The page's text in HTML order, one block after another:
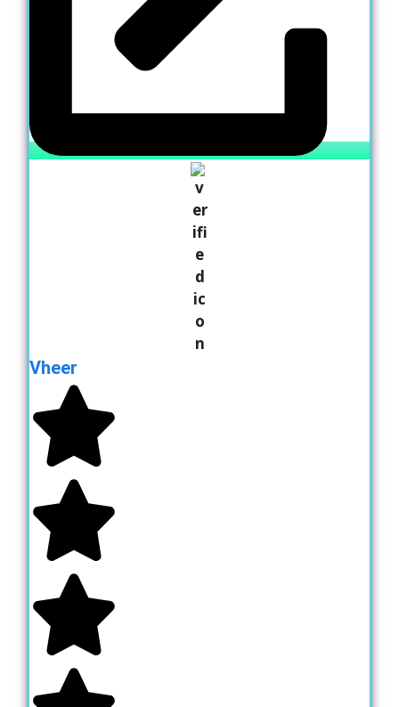
Vheer